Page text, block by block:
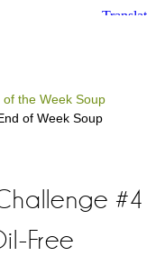
of the Week Soup
of Week Soup
#4
Free